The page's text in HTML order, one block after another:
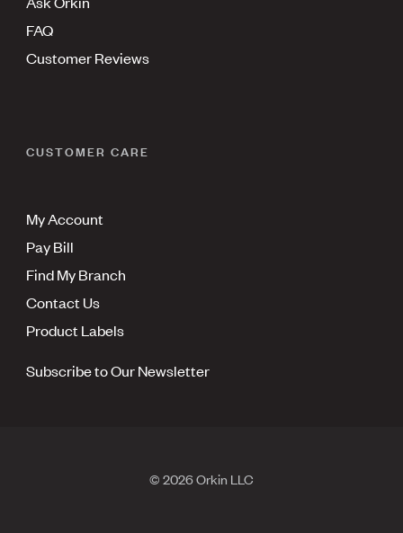
FAQ
Customer Reviews
CUSTOMER CARE
My Account
Pay Bill
Find My Branch
Contact Us
Product Labels
Subscribe to Our Newsletter
© 2026 Orkin LLC